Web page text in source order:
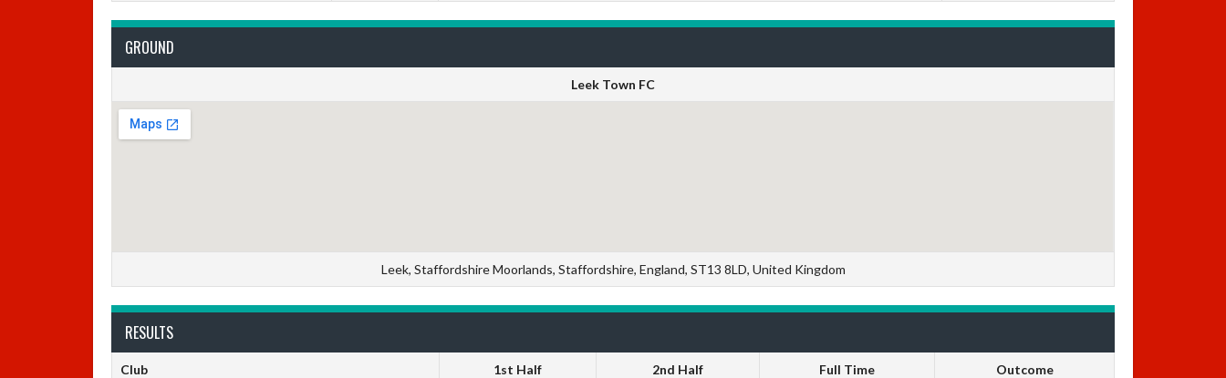
GROUND
Leek Town FC
Leek, Staffordshire Moorlands, Staffordshire, England, ST13 8LD, United Kingdom
RESULTS
Club 1st Half 2nd Half Full Time Outcome